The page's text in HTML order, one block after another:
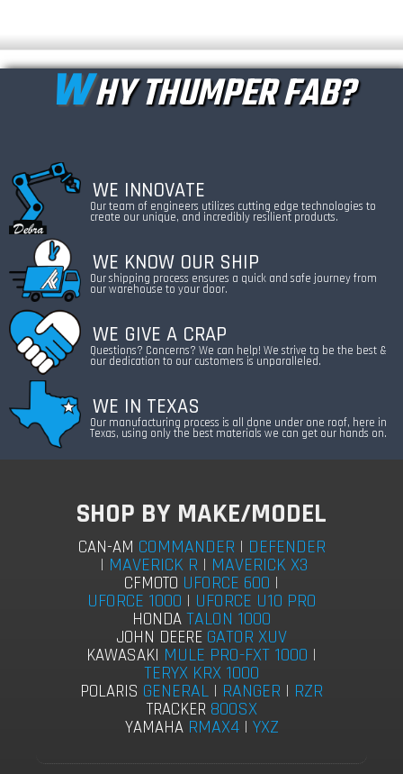
WHY THUMPER FAB?
WE INNOVATE
Our team of engineers utilizes cutting edge technologies to
create our unique, and incredibly resilient products.
WE KNOW OUR SHIP
Our shipping process ensures a quick and safe journey from
our warehouse to your door.
WE GIVE A CRAP
Questions? Concerns? We can help! We strive to be the best &
our dedication to our customers is unparalleled.
WE IN TEXAS
Our manufacturing process is all done under one roof, here in
Texas, using only the best materials we can get our hands on.
SHOP BY MAKE/MODEL
CAN-AM COMMANDER | DEFENDER
| MAVERICK R | MAVERICK X3
CFMOTO UFORCE 600 |
UFORCE 1000 | UFORCE U10 PRO
HONDA TALON 1000
JOHN DEERE GATOR XUV
KAWASAKI MULE PRO-FXT 1000 |
TERYX KRX 1000
POLARIS GENERAL | RANGER | RZR
TRACKER 800SX
YAMAHA RMAX4| YXZ